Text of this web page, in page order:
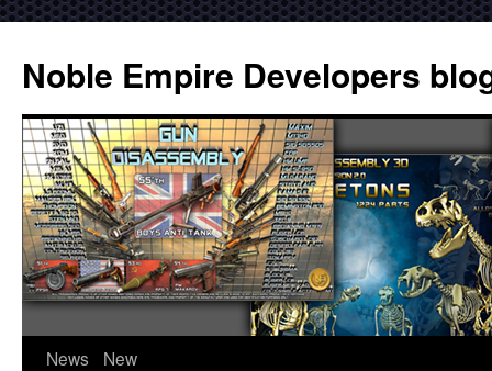
Noble Empire Developers
News
New